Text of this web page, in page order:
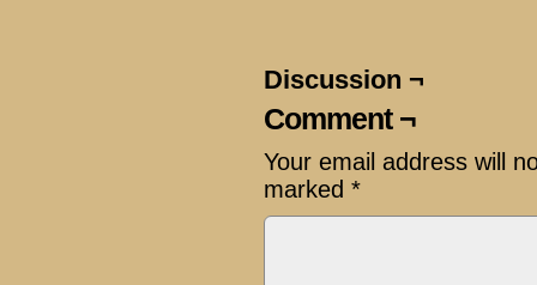
Discussion ¬
Comment ¬
Your email address will
marked *